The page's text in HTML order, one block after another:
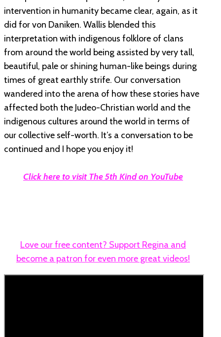
intervention in humanity became clear, again, as it
did for von Daniken. Wallis blended this
interpretation with indigenous folklore of clans
from around the world being assisted by very tall,
beautiful, pale or shining human-like beings during
times of great earthly strife. Our conversation
wandered into the arena of how these stories have
affected both the Judeo-Christian world and the
indigenous cultures around the world in terms of
our collective self-worth. It’s a conversation to be
continued and I hope you enjoy it!
Click here to visit The 5th Kind on YouTube
Love our free content? Support Regina and
become a patron for even more great videos!